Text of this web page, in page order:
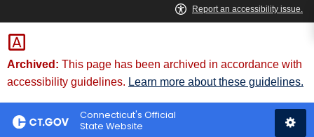
Skip
to
Content
Archived: This page has been archived in accordance with
accessibility guidelines. Learn more about these guidelines.
Connecticut's Official
State Website